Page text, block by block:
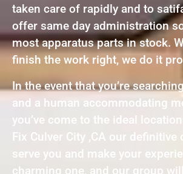
taken care of rapidly and to
offer same day administration
most apparatus parts in stock.
finish the work right, we do it
In the event that you’re
and a human accommodating
you’ve come to the ideal
Fix Culver City ,CA our definitive
serve you and make your
charming one, and our group